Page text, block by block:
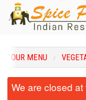
Order Online
OUR MENU
We are closed